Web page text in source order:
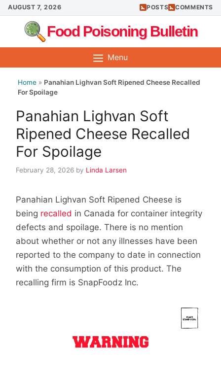
Skip
to
content
AUGUST 7, 2026 POSTS COMMENTS
Food Poisoning Bulletin
Menu
Home » Panahian Lighvan Soft Ripened Cheese Recalled
For Spoilage
Panahian Lighvan Soft
Ripened Cheese Recalled
For Spoilage
February 28, 2026 by Linda Larsen
Panahian Lighvan Soft Ripened Cheese is
being recalled in Canada for container integrity
defects and spoilage. There is no mention
about whether or not any illnesses have been
reported to the company to date in connection
with the consumption of this product. The
recalling firm is SnapFoodz Inc.